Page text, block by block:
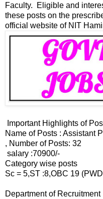
Faculty. Eligible and
these posts on the
official website of NIT
Important Highlights of
Name of Posts : Assistant
, Number of Posts: 32
salary :70900/-
Category wise posts
Sc = 5,ST :8,OBC 19
Department of Recruitment